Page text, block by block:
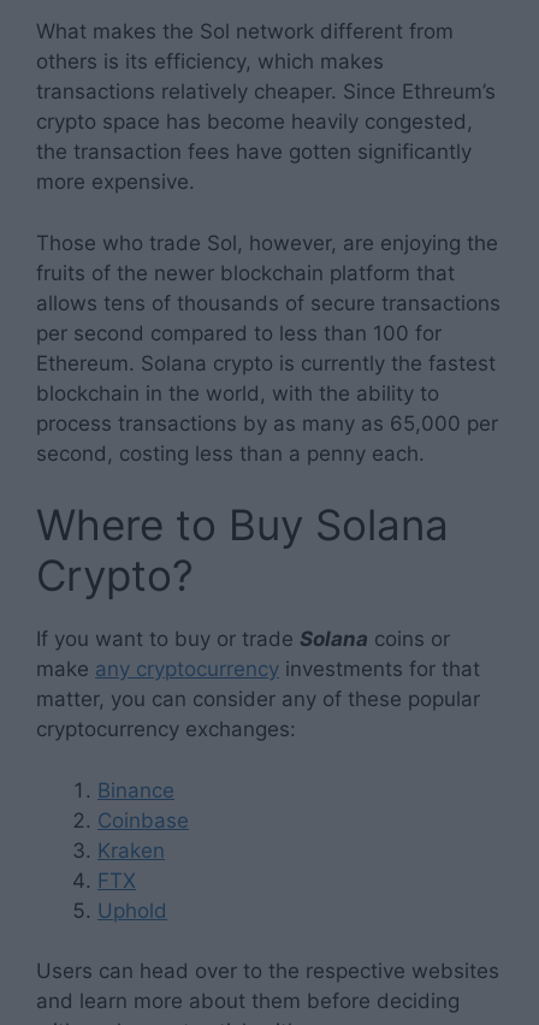
What makes the Sol network different from
others is its efficiency, which makes
transactions relatively cheaper. Since Ethreum’s
crypto space has become heavily congested,
the transaction fees have gotten significantly
more expensive.
Those who trade Sol, however, are enjoying the
fruits of the newer blockchain platform that
allows tens of thousands of secure transactions
per second compared to less than 100 for
Ethereum. Solana crypto is currently the fastest
blockchain in the world, with the ability to
process transactions by as many as 65,000 per
second, costing less than a penny each.
Where to Buy Solana
Crypto?
If you want to buy or trade Solana coins or
make any cryptocurrency investments for that
matter, you can consider any of these popular
cryptocurrency exchanges:
Binance
Coinbase
Kraken
FTX
Uphold
Users can head over to the respective websites
and learn more about them before deciding